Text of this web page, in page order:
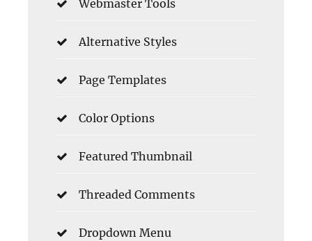
Webmaster Tools
Alternative Styles
Page Templates
Color Options
Featured Thumbnail
Threaded Comments
Dropdown Menu